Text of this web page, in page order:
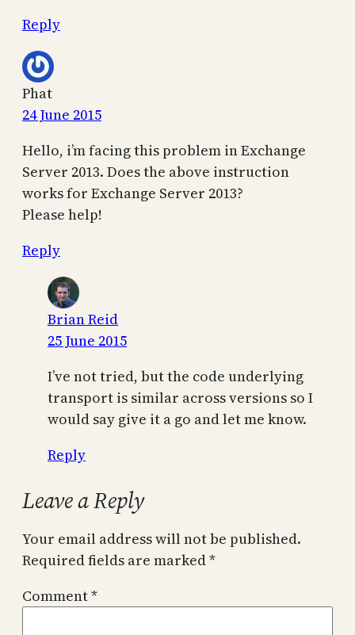
Reply
Phat
24 June 2015
Hello, i’m facing this problem in Exchange
Server 2013. Does the above instruction
works for Exchange Server 2013?
Please help!
Reply
Brian Reid
25 June 2015
I’ve not tried, but the code underlying
transport is similar across versions so I
would say give it a go and let me know.
Reply
Leave a Reply
Your email address will not be published.
Required fields are marked*
Comment*